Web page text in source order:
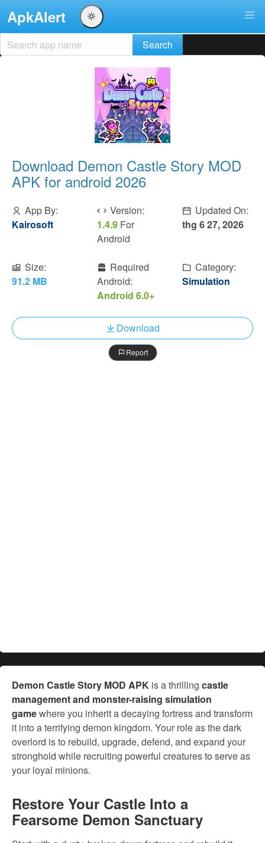
ApkAlert
Download Demon Castle Story MOD
APK for android 2026
App By:
Kairosoft
Version:
1.4.9 For
Android
Updated On:
thg 6 27, 2026
Size:
91.2 MB
Required
Android:
Android 6.0+
Category:
Simulation
Download
Report
Demon Castle Story MOD APK is a thrilling castle
management and monster-raising simulation
gamewhere you inherit a decaying fortress and transform
it into a terrifying demon kingdom. Your role as the dark
overlord is to rebuild, upgrade, defend, and expand your
stronghold while recruiting powerful creatures to serve as
your loyal minions.
Restore Your Castle Into a
Fearsome Demon Sanctuary